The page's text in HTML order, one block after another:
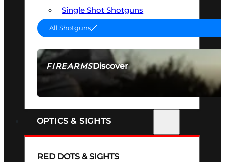
FIREARMSDiscover
SEE ALL FIREARMS
Single Shot Shotguns
All Shotguns
OPTICS & SIGHTS
RED DOTS & SIGHTS